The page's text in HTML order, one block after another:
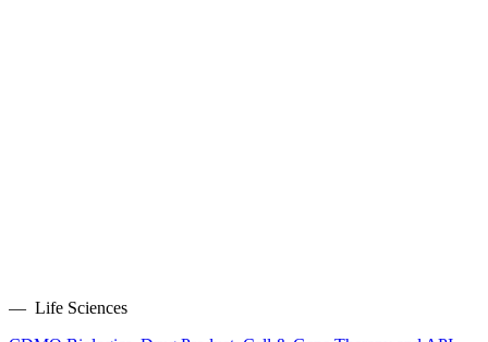
— Life Sciences